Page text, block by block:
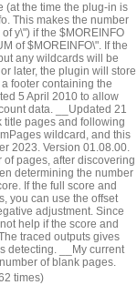
(at the time the plug-in is
This makes the number
y\") if the $MOREINFO
of $MOREINFO\". If the
any wildcards will be
later, the plugin will store
footer containing the
5 April 2010 to allow
data. __Updated 21
title pages and following
wildcard, and this
2023. Version 01.08.00.
pages, after discovering
determining the number
If the full score and
you can use the offset
adjustment. Since
help if the score and
traced outputs gives
detecting. __My current
of blank pages.
times)